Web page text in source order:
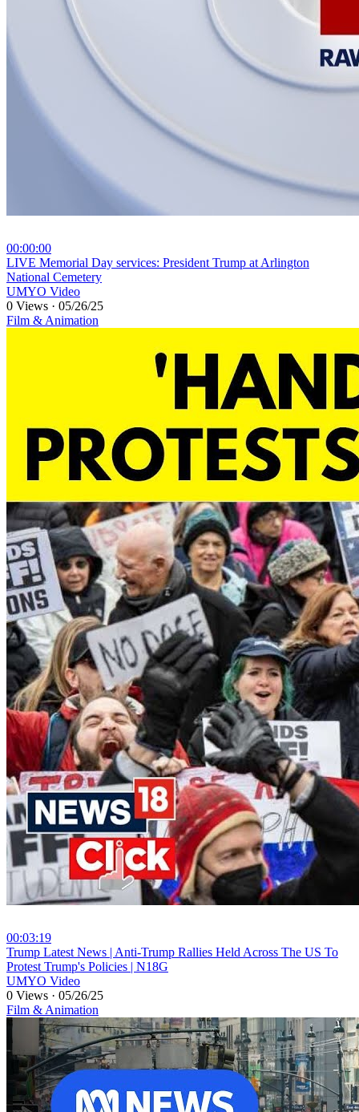
00:00:00
⁣LIVE Memorial Day services: President Trump at Arlington
National Cemetery
UMYO Video
0 Views · 05/26/25
Film & Animation
00:03:19
⁣Trump Latest News | Anti-Trump Rallies Held Across The US To
Protest Trump's Policies | N18G
UMYO Video
0 Views · 05/26/25
Film & Animation